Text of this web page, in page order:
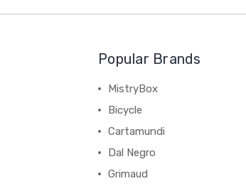
Popular Brands
MistryBox
Bicycle
Cartamundi
Dal Negro
Grimaud